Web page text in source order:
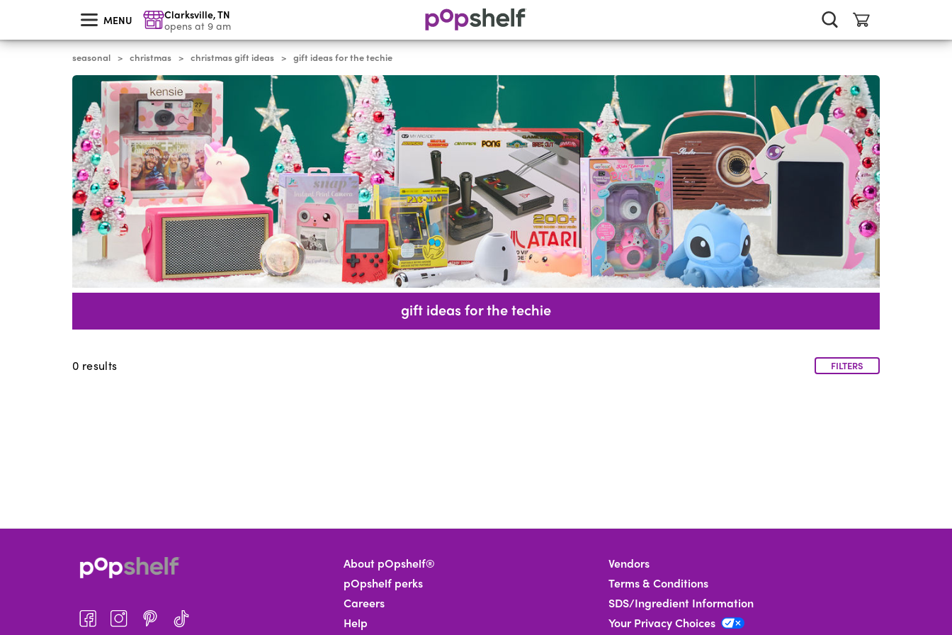
MENU Clarksville,TN
opens at 9 am
seasonal > christmas > christmas gift ideas > gift ideas for the techie
gift ideas for the techie
0 results FILTERS
About pOpshelf®
pOpshelf perks
Careers
Help
Vendors
Terms & Conditions
SDS/Ingredient Information
Your Privacy Choices